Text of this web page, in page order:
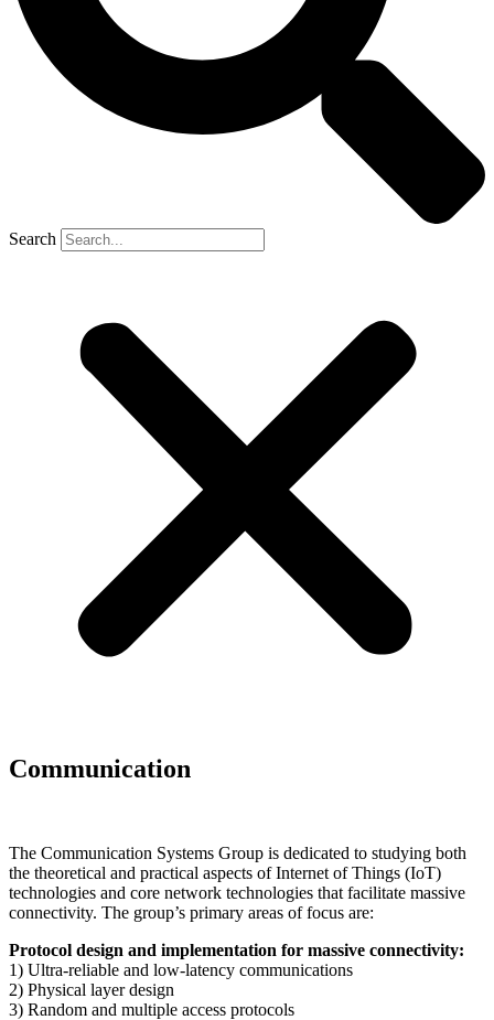
Search
Communication
The Communication Systems Group is dedicated to studying both
the theoretical and practical aspects of Internet of Things (IoT)
technologies and core network technologies that facilitate massive
connectivity. The group’s primary areas of focus are:
Protocol design and implementation for massive connectivity:
1) Ultra-reliable and low-latency communications
2) Physical layer design
3) Random and multiple access protocols